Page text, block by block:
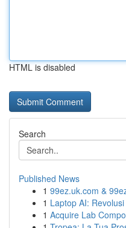
HTML is disabled
Search
Published News
1 99ez.uk.com &
1 Laptop AI:
1 Acquire Lab